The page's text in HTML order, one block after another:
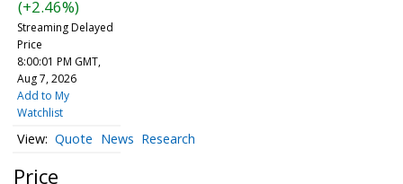
(+2.46%)
Streaming Delayed
Price
8:00:01 PM GMT,
Aug 7, 2026
Add to My
Watchlist
Quote News Research
Price